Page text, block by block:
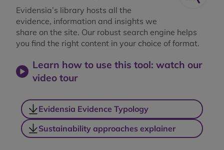
Evidensia’s library hosts all the
evidence, information and insights we
share on the site. Our robust search engine helps
you find the right content in your choice of format.
Learn how to use this tool: watch our
video tour
Evidensia Evidence Typology
Sustainability approaches explainer